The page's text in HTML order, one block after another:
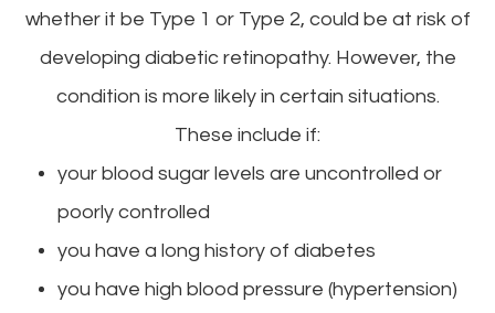
whether it be Type 1 or Type 2, could be at risk of
developing diabetic retinopathy. However, the
condition is more likely in certain situations.
These include if:
your blood sugar levels are uncontrolled or
poorly controlled
you have a long history of diabetes
you have high blood pressure (hypertension)